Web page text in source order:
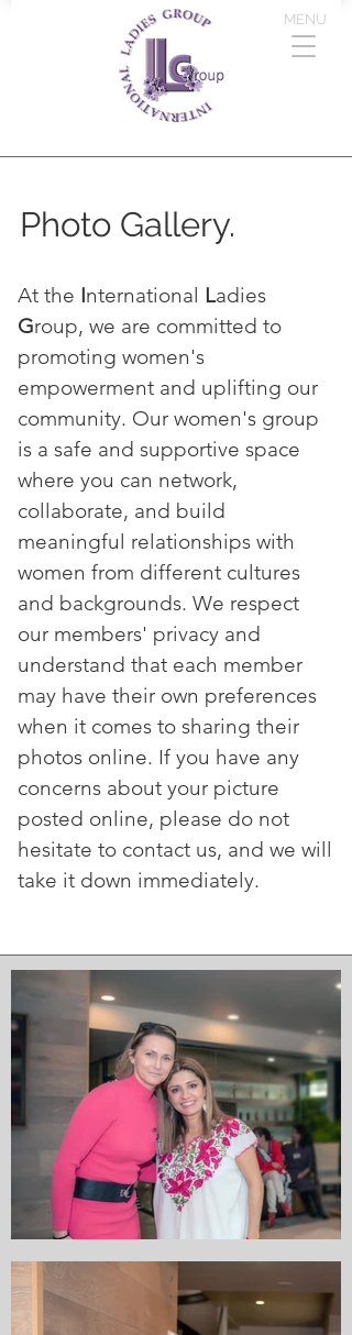
MENU
Photo Gallery.
At the International Ladies
Group, we are committed to
promoting women's
empowerment and uplifting our
community. Our women's group
is a safe and supportive space
where you can network,
collaborate, and build
meaningful relationships with
women from different cultures
and backgrounds. We respect
our members' privacy and
understand that each member
may have their own preferences
when it comes to sharing their
photos online. If you have any
concerns about your picture
posted online, please do not
hesitate to contact us, and we will
take it down immediately.